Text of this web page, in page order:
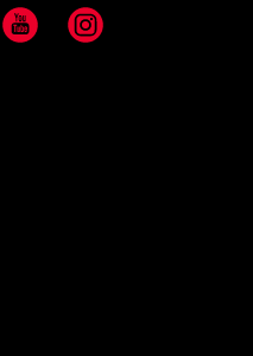
YouTube Instagram